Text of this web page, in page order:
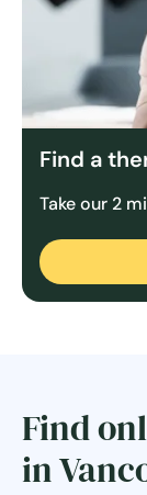
Find a
Take our 2
Find
in